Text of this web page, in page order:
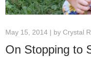
May 15, 2014 | byCrystal
On Stopping to